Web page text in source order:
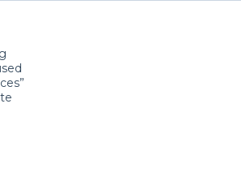
l'app